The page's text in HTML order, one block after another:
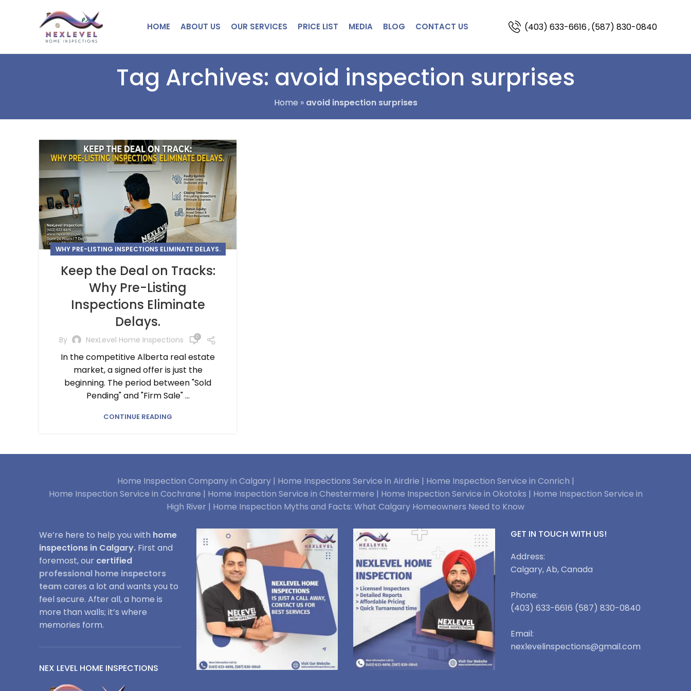
HOME ABOUT US OUR SERVICES PRICE LIST MEDIA BLOG CONTACT US (403) 633-6616,(587) 830-0840
Tag Archives: avoid inspection surprises
Home » avoid inspection surprises
WHY PRE-LISTING INSPECTIONS ELIMINATE DELAYS.
Keep the Deal on Tracks:
Why Pre-Listing
Inspections Eliminate
Delays.
By NexLevel Home Inspections 0
In the competitive Alberta real estate
market, a signed offer is just the
beginning. The period between "Sold
Pending" and "Firm Sale" ...
CONTINUE READING
Home Inspection Company in Calgary | Home Inspections Service in Airdrie | Home Inspection Service in Conrich |
Home Inspection Service in Cochrane | Home Inspection Service in Chestermere | Home Inspection Service in Okotoks | Home Inspection Service in
High River | Home Inspection Myths and Facts: What Calgary Homeowners Need to Know
We’re here to help you with home
inspections in Calgary. First and
foremost, our certified
professional home inspectors
teamcares a lot and wants you to
feel secure. After all, a home is
more than walls; it’s where
memories form.
NEX LEVEL HOME INSPECTIONS
GET IN TOUCH WITH US!
Address:
Calgary, Ab, Canada
Phone:
(403) 633-6616 (587) 830-0840
Email:
nexlevelinspections@gmail.com